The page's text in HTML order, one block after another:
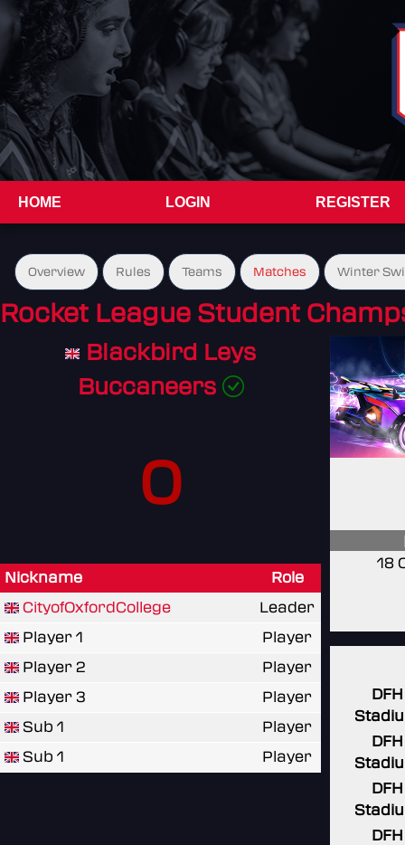
HOME LOGIN REGISTER
Overview Rules Teams Matches Winter
Rocket League Student
Blackbird Leys
Buccaneers
0
Nickname
Role
CityofOxfordCollege
Leader
Player 1
Player
Player 2
Player
Player 3
Player
Sub 1
Player
Sub 1
Player
18
DFH
DFH
DFH
DFH